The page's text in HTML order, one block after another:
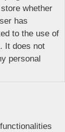
whether
has
to the use of
It does not
personal